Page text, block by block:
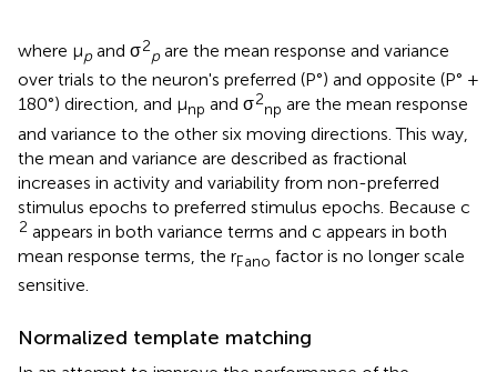
where μpand σ2
pare the mean response and variance
over trials to the neuron's preferred (P°) and opposite (P° +
180°) direction, and μnp and σ2
np are the mean response
and variance to the other six moving directions. This way,
the mean and variance are described as fractional
increases in activity and variability from non-preferred
stimulus epochs to preferred stimulus epochs. Because c
2 appears in both variance terms and c appears in both
mean response terms, the rFano factor is no longer scale
sensitive.
Normalized template matching